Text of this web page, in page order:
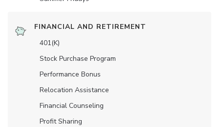
FINANCIAL AND RETIREMENT
401(K)
Stock Purchase Program
Performance Bonus
Relocation Assistance
Financial Counseling
Profit Sharing